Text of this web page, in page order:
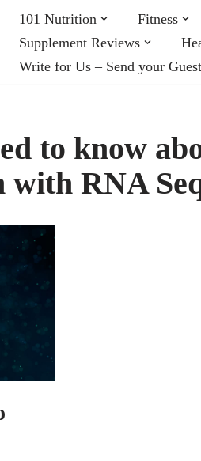
101 Nutrition Fitness
Supplement Reviews
Write for Us – Send your
to know
with RNA